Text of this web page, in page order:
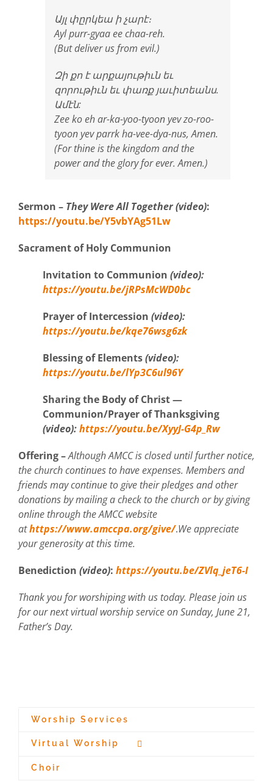
Այլ փըրկեա ի չարէ։
Ayl purr-gyaa ee chaa-reh.
(But deliver us from evil.)
Զի քո է արքայութիւն եւ
զորութիւն եւ փառք յաւիտեանս.
Ամէն:
Zee ko eh ar-ka-yoo-tyoon yev zo-roo-
tyoon yev parrk ha-vee-dya-nus, Amen.
(For thine is the kingdom and the
power and the glory for ever. Amen.)
Sermon – They Were All Together (video):
https://youtu.be/Y5vbYAg51Lw
Sacrament of Holy Communion
Invitation to Communion (video):
https://youtu.be/jRPsMcWD0bc
Prayer of Intercession (video):
https://youtu.be/kqe76wsg6zk
Blessing of Elements(video):
https://youtu.be/lYp3C6ul96Y
Sharing the Body of Christ —
Communion/Prayer of Thanksgiving
(video):https://youtu.be/XyyJ-G4p_Rw
Offering –Although AMCC is closed until further notice,
the church continues to have expenses. Members and
friends may continue to give their pledges and other
donations by mailing a check to the church or by giving
online through the AMCC website
athttps://www.amccpa.org/give/.We appreciate
your generosity at this time.
Benediction (video): https://youtu.be/ZVlq_jeT6-I
Thank you for worshiping with us today. Please join us
for our next virtual worship service on Sunday, June 21,
Father’s Day.
Worship Services
Virtual Worship
Choir